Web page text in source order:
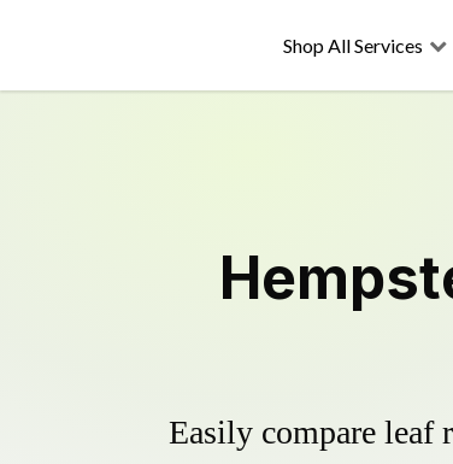
Shop All Services
Easily compare leaf